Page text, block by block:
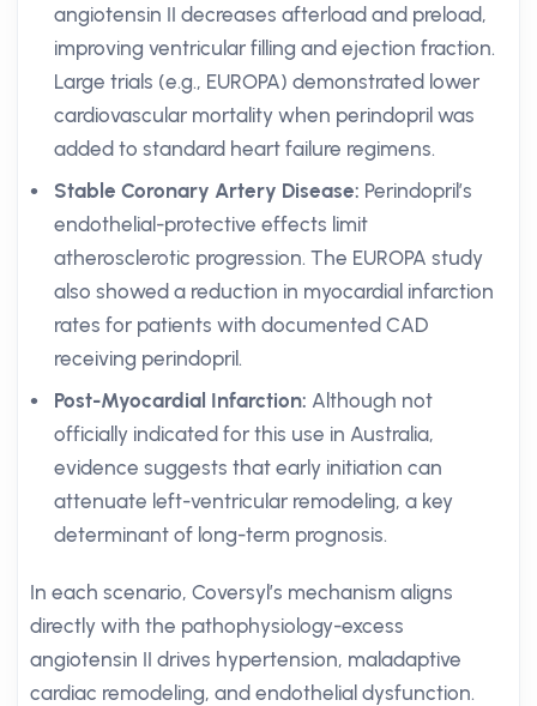
angiotensin II decreases afterload and preload,
improving ventricular filling and ejection fraction.
Large trials (e.g., EUROPA) demonstrated lower
cardiovascular mortality when perindopril was
added to standard heart failure regimens.
Stable Coronary Artery Disease: Perindopril’s
endothelial-protective effects limit
atherosclerotic progression. The EUROPA study
also showed a reduction in myocardial infarction
rates for patients with documented CAD
receiving perindopril.
Post-Myocardial Infarction: Although not
officially indicated for this use in Australia,
evidence suggests that early initiation can
attenuate left-ventricular remodeling, a key
determinant of long-term prognosis.
In each scenario, Coversyl’s mechanism aligns
directly with the pathophysiology-excess
angiotensin II drives hypertension, maladaptive
cardiac remodeling, and endothelial dysfunction.